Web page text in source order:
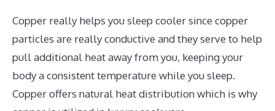
Copper really helps you sleep cooler since copper
particles are really conductive and they serve to help
pull additional heat away from you, keeping your
body a consistent temperature while you sleep.
Copper offers natural heat distribution which is why